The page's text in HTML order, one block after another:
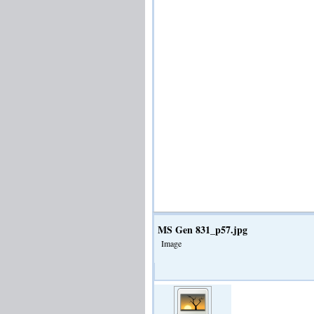
MS Gen 831_p57.jpg
Image